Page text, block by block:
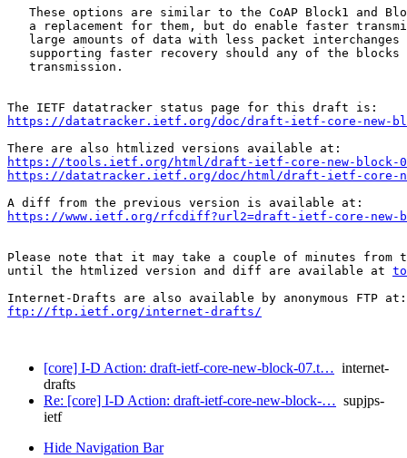
These options are similar to the CoAP Block1 and
a replacement for them, but do enable faster
large amounts of data with less packet interchanges
supporting faster recovery should any of the blocks
   transmission.
https://datatracker.ietf.org/doc/draft-ietf-core-new-
https://tools.ietf.org/html/draft-ietf-core-new-block-
https://datatracker.ietf.org/doc/html/draft-ietf-core-
https://www.ietf.org/rfcdiff?url2=draft-ietf-core-new-
Please note that it may take a couple of minutes from
until the htmlized version and diff are available at
ftp://ftp.ietf.org/internet-drafts/
[core] I-D Action: draft-ietf-core-new-block-07.t… internet-
drafts
Re: [core] I-D Action: draft-ietf-core-new-block-… supjps-
ietf
Hide Navigation Bar